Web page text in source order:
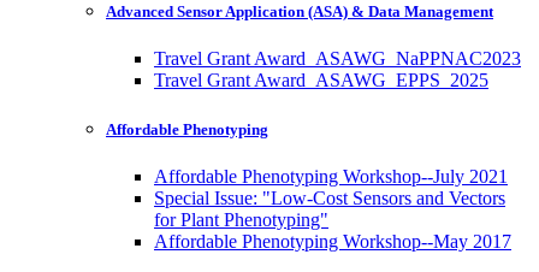
Advanced Sensor Application (ASA) & Data Management
Travel Grant Award_ASAWG_NaPPNAC2023
Travel Grant Award_ASAWG_EPPS_2025
Affordable Phenotyping
Affordable Phenotyping Workshop--July 2021
Special Issue: "Low-Cost Sensors and Vectors
for Plant Phenotyping"
Affordable Phenotyping Workshop--May 2017